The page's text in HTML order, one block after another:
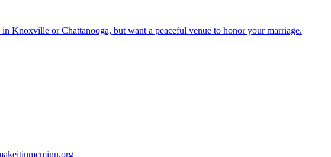
Knoxville or Chattanooga, but want a peaceful venue to honor your marriage.